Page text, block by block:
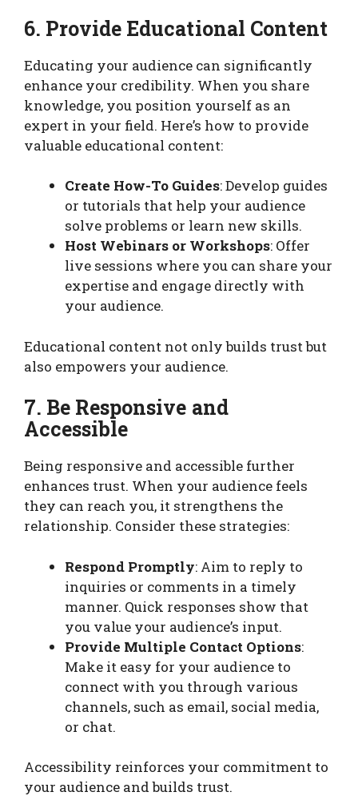
6. Provide Educational Content
Educating your audience can significantly
enhance your credibility. When you share
knowledge, you position yourself as an
expert in your field. Here’s how to provide
valuable educational content:
Create How-To Guides: Develop guides
or tutorials that help your audience
solve problems or learn new skills.
Host Webinars or Workshops: Offer
live sessions where you can share your
expertise and engage directly with
your audience.
Educational content not only builds trust but
also empowers your audience.
7. Be Responsive and
Accessible
Being responsive and accessible further
enhances trust. When your audience feels
they can reach you, it strengthens the
relationship. Consider these strategies:
Respond Promptly: Aim to reply to
inquiries or comments in a timely
manner. Quick responses show that
you value your audience’s input.
Provide Multiple Contact Options:
Make it easy for your audience to
connect with you through various
channels, such as email, social media,
or chat.
Accessibility reinforces your commitment to
your audience and builds trust.